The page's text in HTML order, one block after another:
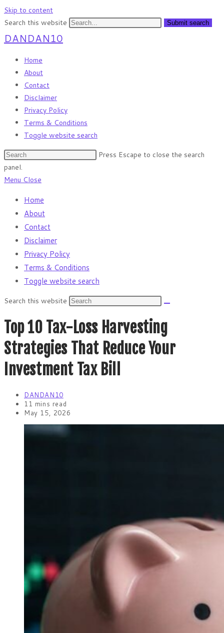
Skip to content
Search this website
Submit search
DANDAN10
Home
About
Contact
Disclaimer
Privacy Policy
Terms & Conditions
Toggle website search
Press Escape to close the search
panel.
Menu Close
Home
About
Contact
Disclaimer
Privacy Policy
Terms & Conditions
Toggle website search
Search this website
Top 10 Tax-Loss Harvesting
Strategies That Reduce Your
Investment Tax Bill
DANDAN10
11 mins read
May 15, 2026